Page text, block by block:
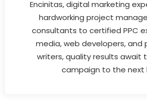
Encinitas, digital marketing
hardworking project
consultants to certified PPC
media, web developers, and
writers, quality results await
campaign to the next